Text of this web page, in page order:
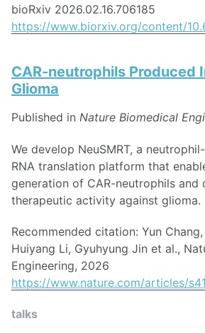
bioRxiv 2026.02.16.706185
https://www.biorxiv.org/content/
CAR-neutrophils Produced
Glioma
Published in Nature Biomedical
We develop NeuSMRT, a
RNA translation platform that
generation of CAR-neutrophils and
therapeutic activity against glioma.
Recommended citation: Yun Chang,
Huiyang Li, Gyuhyung Jin et al.,
Engineering, 2026
https://www.nature.com/articles/
talks